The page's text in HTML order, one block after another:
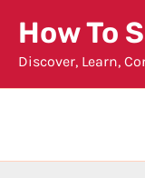
content
How To
Discover, Learn,